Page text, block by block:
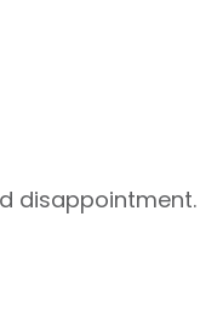
disappointment.